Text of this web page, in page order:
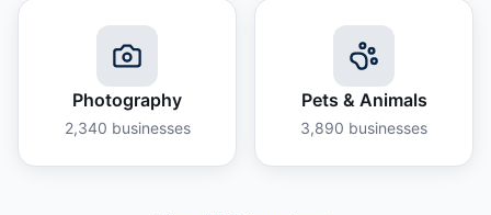
Photography
2,340 businesses
Pets & Animals
3,890 businesses